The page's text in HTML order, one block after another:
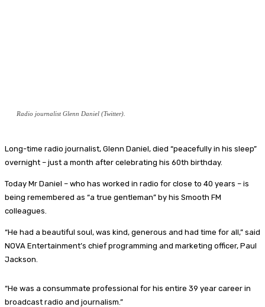
Radio journalist Glenn Daniel (Twitter).
Long-time radio journalist, Glenn Daniel, died “peacefully in his sleep”
overnight – just a month after celebrating his 60th birthday.
Today Mr Daniel – who has worked in radio for close to 40 years – is
being remembered as “a true gentleman” by his Smooth FM
colleagues.
“He had a beautiful soul, was kind, generous and had time for all,” said
NOVA Entertainment’s chief programming and marketing officer, Paul
Jackson.
“He was a consummate professional for his entire 39 year career in
broadcast radio and journalism.”